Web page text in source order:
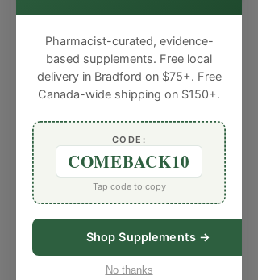
Pharmacist-curated, evidence-
based supplements. Free local
delivery in Bradford on $75+. Free
Canada-wide shipping on $150+.
CODE:
COMEBACK10
Tap code to copy
Shop Supplements →
No thanks